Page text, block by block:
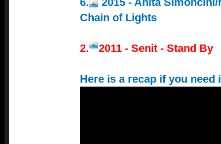
Chain of Lights
2. 2011 - Senit - Stand By
Here is a recap if you need